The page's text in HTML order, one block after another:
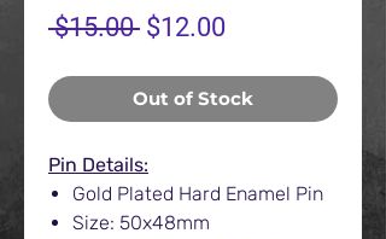
$15.00 Regular
$12.00Sale
Out of Stock
Pin Details:
Gold Plated Hard Enamel Pin
Size: 50x48mm